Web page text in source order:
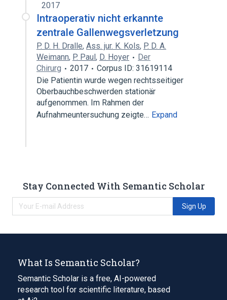
2017
Intraoperativ nicht erkannte
zentrale Gallenwegsverletzung
P. D. H. Dralle, Ass. jur. K. Kols, P. D. A.
Weimann, P. Paul, D. Hoyer
Der
Chirurg
2017
Corpus ID: 31619114
Die Patientin wurde wegen rechtsseitiger
Oberbauchbeschwerden stationär
aufgenommen. Im Rahmen der
Aufnahmeuntersuchung zeigte… Expand
Stay Connected With Semantic Scholar
Sign Up
What Is Semantic Scholar?
Semantic Scholar is a free, AI-powered
research tool for scientific literature, based